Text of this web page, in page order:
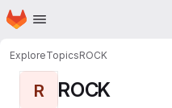
Skip to main content
Homepage
ExploreTopicsROCK
R ROCK